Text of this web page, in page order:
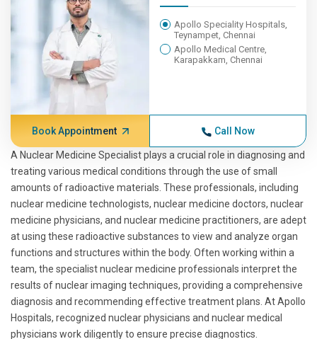
Apollo Speciality Hospitals,
Teynampet, Chennai
Apollo Medical Centre,
Karapakkam, Chennai
Book Appointment Call Now
A Nuclear Medicine Specialist plays a crucial role in diagnosing and
treating various medical conditions through the use of small
amounts of radioactive materials. These professionals, including
nuclear medicine technologists, nuclear medicine doctors, nuclear
medicine physicians, and nuclear medicine practitioners, are adept
at using these radioactive substances to view and analyze organ
functions and structures within the body. Often working within a
team, the specialist nuclear medicine professionals interpret the
results of nuclear imaging techniques, providing a comprehensive
diagnosis and recommending effective treatment plans. At Apollo
Hospitals, recognized nuclear physicians and nuclear medical
physicians work diligently to ensure precise diagnostics.